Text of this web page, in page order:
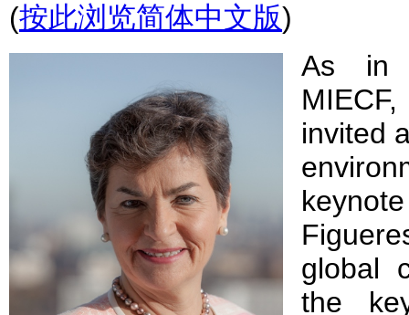
(按此浏览简体中文版)
As in
invited
global
the